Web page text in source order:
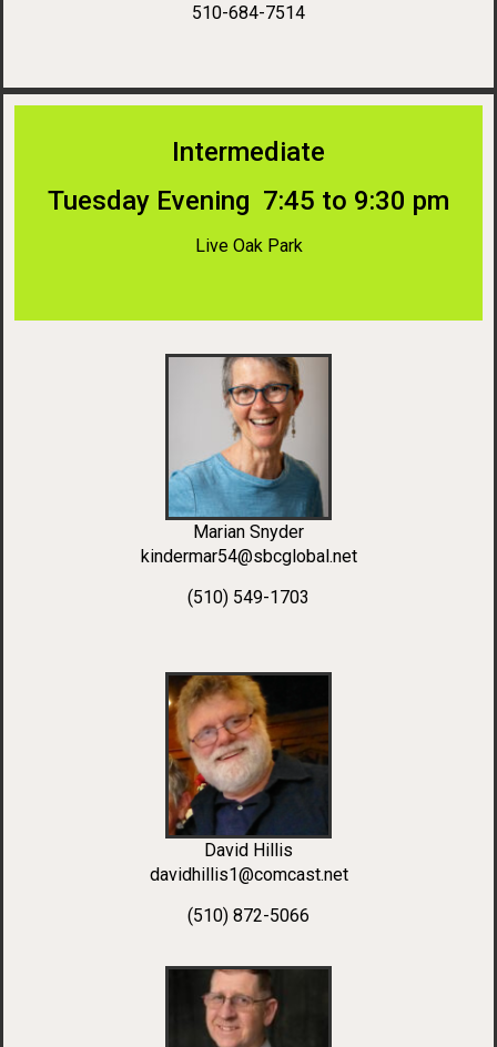
510-684-7514
Intermediate
Tuesday Evening 7:45 to 9:30 pm
Live Oak Park
Marian Snyder
kindermar54@sbcglobal.net
(510) 549-1703
David Hillis
davidhillis1@comcast.net
(510) 872-5066